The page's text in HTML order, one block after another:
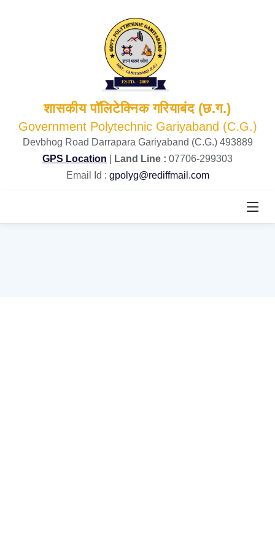
शासकीय पॉलिटेक्निक गरियाबंद (छ.ग.)
Government Polytechnic Gariyaband (C.G.)
Devbhog Road Darrapara Gariyaband (C.G.) 493889
GPS Location
Land Line : 07706-299303
Email Id : gpolyg@rediffmail.com